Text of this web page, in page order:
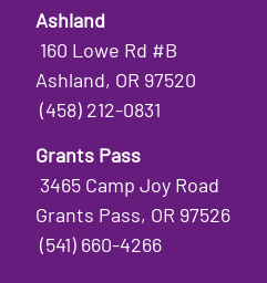
Ashland
160 Lowe Rd #B
Ashland, OR 97520
(458) 212-0831
Grants Pass
3465 Camp Joy Road
Grants Pass, OR 97526
(541) 660-4266